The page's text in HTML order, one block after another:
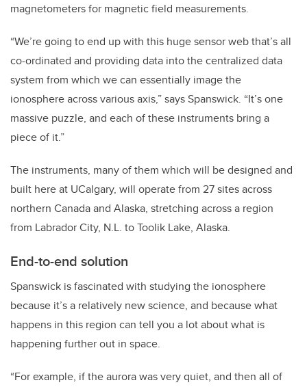
magnetometers for magnetic field measurements.
“We’re going to end up with this huge sensor web that’s all
co-ordinated and providing data into the centralized data
system from which we can essentially image the
ionosphere across various axis,” says Spanswick. “It’s one
massive puzzle, and each of these instruments bring a
piece of it.”
The instruments, many of them which will be designed and
built here at UCalgary, will operate from 27 sites across
northern Canada and Alaska, stretching across a region
from Labrador City, N.L. to Toolik Lake, Alaska.
End-to-end solution
Spanswick is fascinated with studying the ionosphere
because it’s a relatively new science, and because what
happens in this region can tell you a lot about what is
happening further out in space.
“For example, if the aurora was very quiet, and then all of